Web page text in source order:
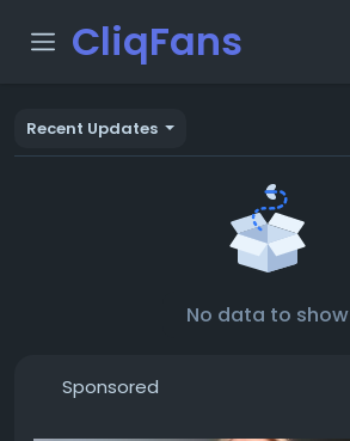
CliqFans
Recent Updates
No data to show
Sponsored